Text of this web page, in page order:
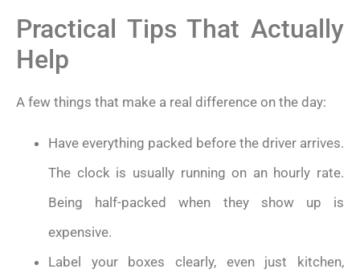
Practical Tips That Actually
Help
A few things that make a real difference on the day:
Have everything packed before the driver arrives.
The clock is usually running on an hourly rate.
Being half-packed when they show up is
expensive.
Label your boxes clearly, even just kitchen,